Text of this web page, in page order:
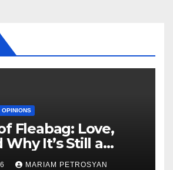
OPINIONS
Fleabag: Love,
It’s Still a
Feminist Piece
MARIAM PETROSYAN